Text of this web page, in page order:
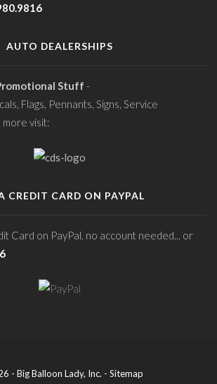
AUTO DEALERSHIPS
Stuff -
Flags, Pennants, Signs, Service
visit:
CREDIT CARD ON PAYPAL
Card on PayPal, no account needed... or
- Big Balloon Lady, Inc. - Sitemap